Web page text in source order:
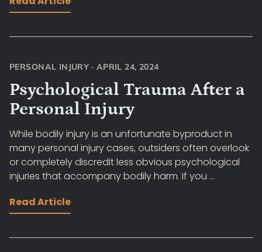
PERSONAL INJURY · APRIL 24, 2024
Psychological Trauma After a
Personal Injury
While bodily injury is an unfortunate byproduct in
many personal injury cases, outsiders often overlook
or completely discredit less obvious psychological
injuries that accompany bodily harm. If you ...
Read Article